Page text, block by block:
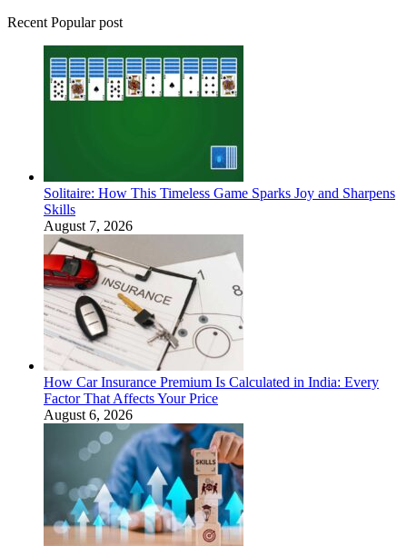
Recent Popular post
Solitaire: How This Timeless Game Sparks Joy and Sharpens
Skills
August 7, 2026
How Car Insurance Premium Is Calculated in India: Every
Factor That Affects Your Price
August 6, 2026